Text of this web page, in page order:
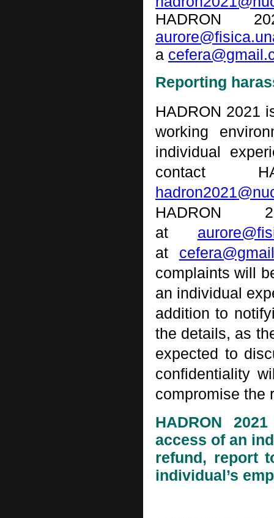
HADRON
a
Reporting
HADRON 2021
working
individual
contact
hadron2021
HADRON
at
at
complaints will
an individual
addition to
the details, as
expected to
confidentiality
compromise the
HADRON
access of an
refund, report
individual’s